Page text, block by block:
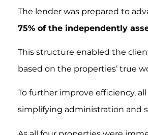
The lender was prepared to
75% of the independently
This structure enabled the
based on the properties’ true
To further improve efficiency,
simplifying administration and